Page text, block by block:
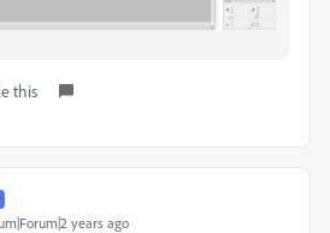
this
years ago